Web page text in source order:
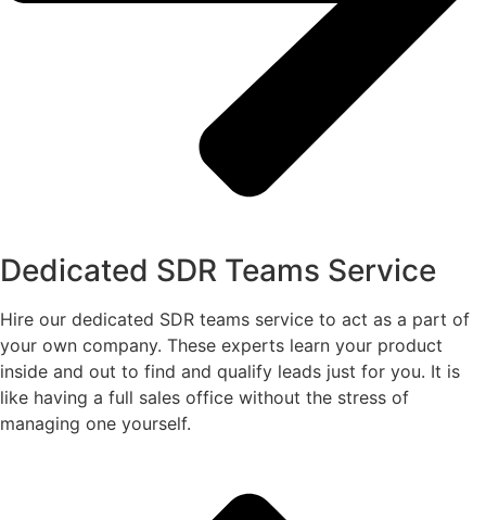
Dedicated SDR Teams Service
Hire our dedicated SDR teams service to act as a part of
your own company. These experts learn your product
inside and out to find and qualify leads just for you. It is
like having a full sales office without the stress of
managing one yourself.